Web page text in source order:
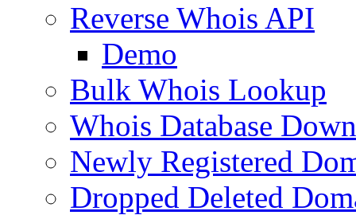
Reverse Whois API
Demo
Bulk Whois Lookup
Whois Database
Newly Registered
Dropped Deleted